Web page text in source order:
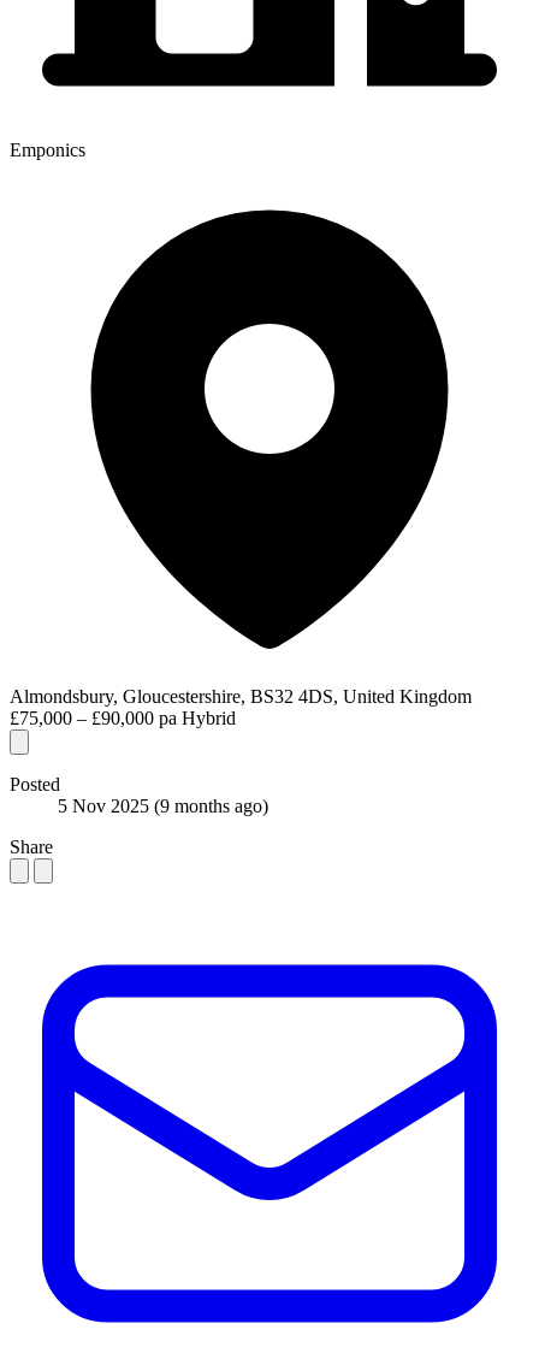
Emponics
Almondsbury, Gloucestershire, BS32 4DS, United Kingdom
£75,000 – £90,000 pa Hybrid
Posted
5 Nov 2025 (9 months ago)
Share